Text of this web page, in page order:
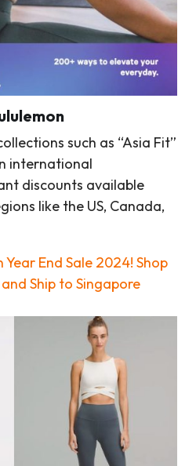
such as “Asia Fit”
international
discounts available
like the US, Canada,
Year End Sale 2024! Shop
Ship to Singapore